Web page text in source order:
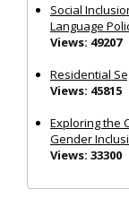
Social
Language
Views: 49207
Residential
Views: 45815
Exploring the
Gender
Views: 33300